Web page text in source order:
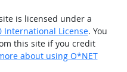
is licensed under a
International License. You
this site if you credit
about using O*NET